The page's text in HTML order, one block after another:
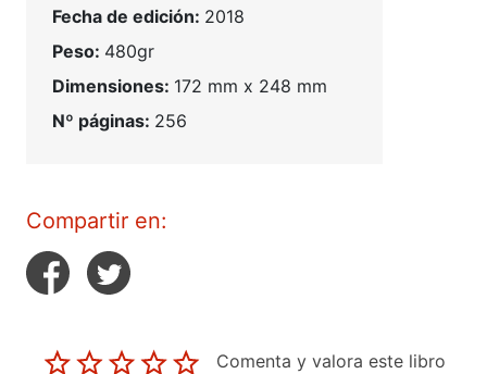
Fecha de edición: 2018
Peso: 480gr
Dimensiones: 172 mm x 248 mm
Nº páginas: 256
Compartir en:
Comenta y valora este libro